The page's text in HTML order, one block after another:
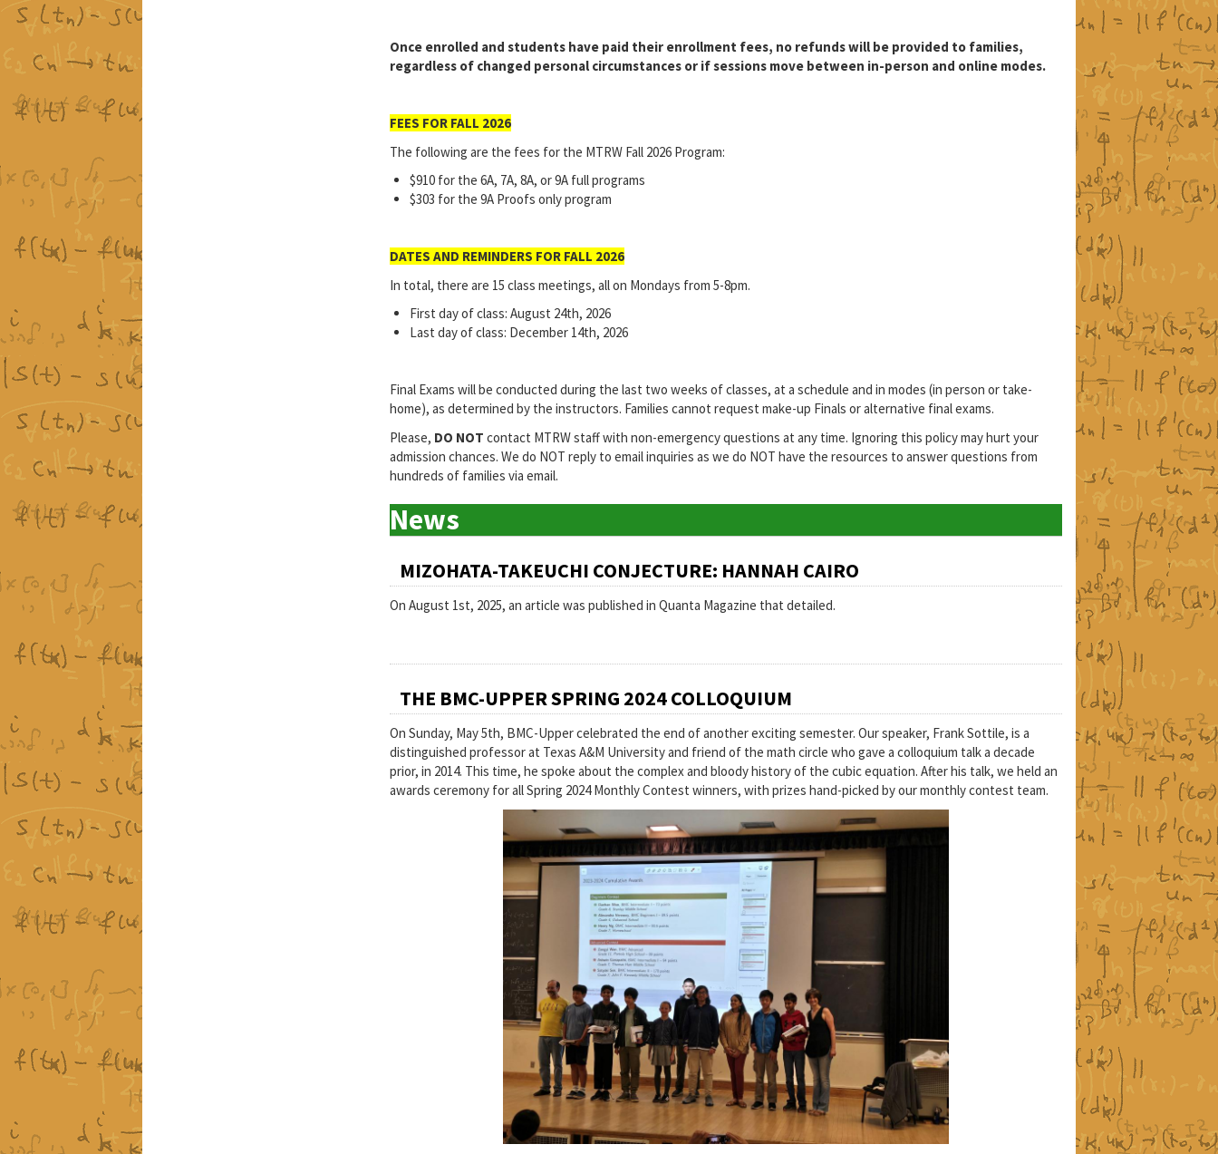
Once enrolled and students have paid their enrollment fees, no refunds will be provided to families,
regardless of changed personal circumstances or if sessions move between in-person and online modes.
FEES FOR FALL 2026
The following are the fees for the MTRW Fall 2026 Program:
$910 for the 6A, 7A, 8A, or 9A full programs
$303 for the 9A Proofs only program
DATES AND REMINDERS FOR FALL 2026
In total, there are 15 class meetings, all on Mondays from 5-8pm.
First day of class: August 24th, 2026
Last day of class: December 14th, 2026
Final Exams will be conducted during the last two weeks of classes, at a schedule and in modes (in person or take-
home), as determined by the instructors. Families cannot request make-up Finals or alternative final exams.
Please, DO NOT contact MTRW staff with non-emergency questions at any time. Ignoring this policy may hurt your
admission chances. We do NOT reply to email inquiries as we do NOT have the resources to answer questions from
hundreds of families via email.
News
MIZOHATA-TAKEUCHI CONJECTURE: HANNAH CAIRO
On August 1st, 2025, an article was published in Quanta Magazine that detailed.
THE BMC-UPPER SPRING 2024 COLLOQUIUM
On Sunday, May 5th, BMC-Upper celebrated the end of another exciting semester. Our speaker, Frank Sottile, is a
distinguished professor at Texas A&M University and friend of the math circle who gave a colloquium talk a decade
prior, in 2014. This time, he spoke about the complex and bloody history of the cubic equation. After his talk, we held an
awards ceremony for all Spring 2024 Monthly Contest winners, with prizes hand-picked by our monthly contest team.